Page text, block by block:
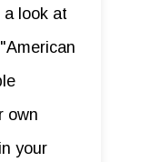
a look at
own
your